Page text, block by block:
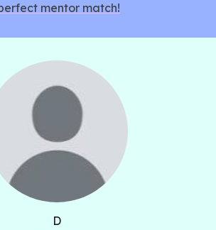
mentor match!
D